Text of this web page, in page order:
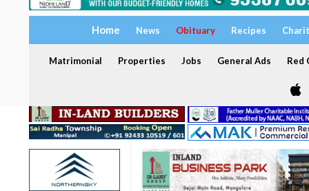
Home News Obituary Recipes
Matrimonial Properties Jobs General Ads Red